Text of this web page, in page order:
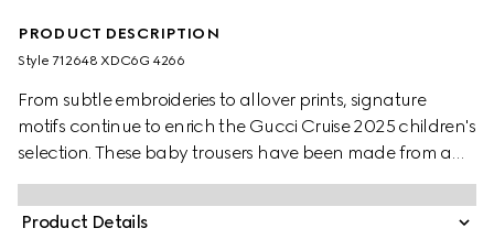
PRODUCT DESCRIPTION
Style ‎712648 XDC6G 4266
From subtle embroideries to allover prints, signature
motifs continue to enrich the Gucci Cruise 2025 children's
selection. These baby trousers have been made from a
GG denim jacquard and are enriched with an embossed
Gucci leather label.
Product Details